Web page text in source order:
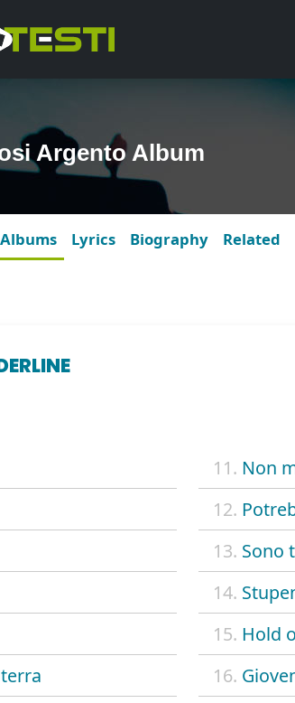
Argento Album
Albums Lyrics Biography Related
11. Non
12.
13. Sono
14.
15. Hold
16.